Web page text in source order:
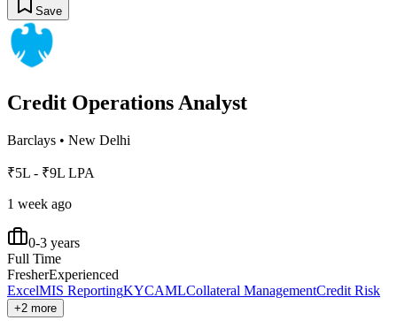
Save
Credit Operations Analyst
Barclays • New Delhi
₹5L - ₹9L LPA
1 week ago
0-3 years
Full Time
FresherExperienced
ExcelMIS ReportingKYCAMLCollateral ManagementCredit Risk
+2 more